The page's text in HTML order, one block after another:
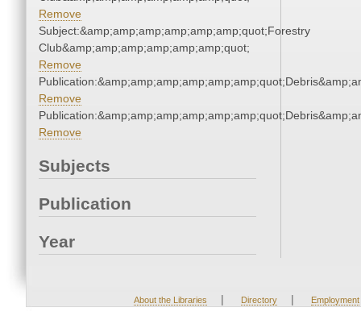
Remove
Subject:&amp;amp;amp;amp;amp;amp;quot;Forestry
Club&amp;amp;amp;amp;amp;amp;quot;
Remove
Remove
Remove
Subjects
Publication
Year
About the Libraries | Directory | Employment